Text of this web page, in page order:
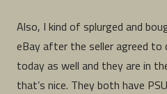
Also, I kind of splurged and
eBay after the seller agreed to
today as well and they are in
that’s nice. They both have